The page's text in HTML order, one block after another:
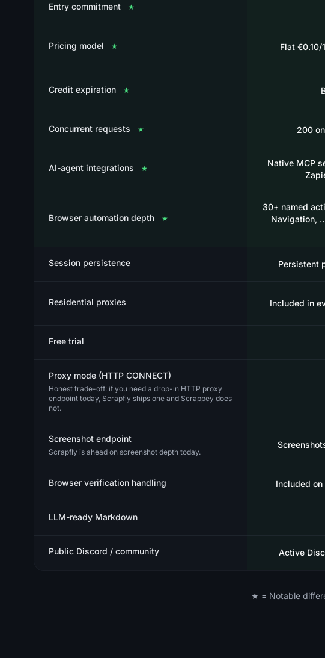
Entry commitment ★
Pricing model ★ Flat €0.10/
Credit expiration ★
Concurrent requests ★ 200
AI-agent integrations ★
Native MCP
Browser automation depth ★
30+ named
Navigation,
Session persistence Persistent
Residential proxies Included in
Free trial
Proxy mode (HTTP CONNECT)
Honest trade-off: if you need a drop-in HTTP proxy
endpoint today, Scrapfly ships one and Scrappey does
not.
Screenshot endpoint
Scrapfly is ahead on screenshot depth today.
Browser verification handling Included
LLM-ready Markdown
Public Discord / community Active
★ = Notable